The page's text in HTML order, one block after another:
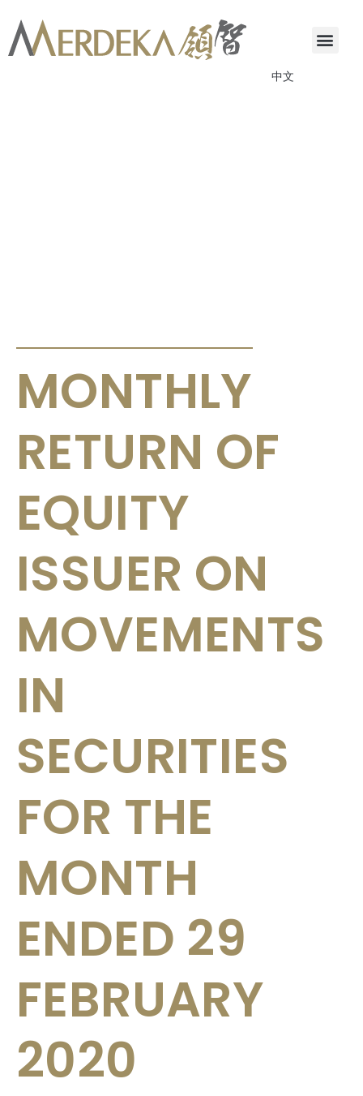
中文
MONTHLY
RETURN OF
EQUITY
ISSUER ON
MOVEMENTS
IN
SECURITIES
FOR THE
MONTH
ENDED 29
FEBRUARY
2020